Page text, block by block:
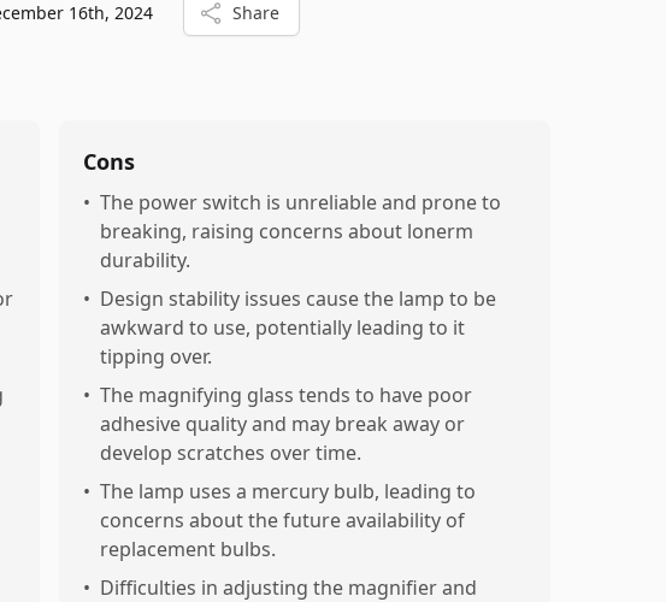
16th, 2024 Share
Cons
• The power switch is unreliable and prone to
breaking, raising concerns about lonerm
durability.
• Design stability issues cause the lamp to be
awkward to use, potentially leading to it
tipping over.
• The magnifying glass tends to have poor
adhesive quality and may break away or
develop scratches over time.
• The lamp uses a mercury bulb, leading to
concerns about the future availability of
replacement bulbs.
• Difficulties in adjusting the magnifier and